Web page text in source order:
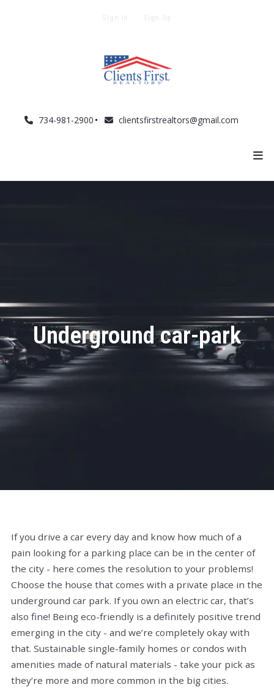
734-981-2900 clientsfirstrealtors@gmail.com
Underground car-park
If you drive a car every day and know how much of a
pain looking for a parking place can be in the center of
the city - here comes the resolution to your problems!
Choose the house that comes with a private place in the
underground car park. If you own an electric car, that’s
also fine! Being eco-friendly is a definitely positive trend
emerging in the city - and we’re completely okay with
that. Sustainable single-family homes or condos with
amenities made of natural materials - take your pick as
they’re more and more common in the big cities.